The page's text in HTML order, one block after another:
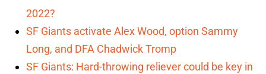
2022?
SF Giants activate Alex Wood, option Sammy
Long, and DFA Chadwick Tromp
SF Giants: Hard-throwing reliever could be key in